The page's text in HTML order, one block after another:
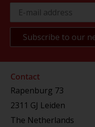
Contact
Rapenburg 73
2311 GJ Leiden
The Netherlands